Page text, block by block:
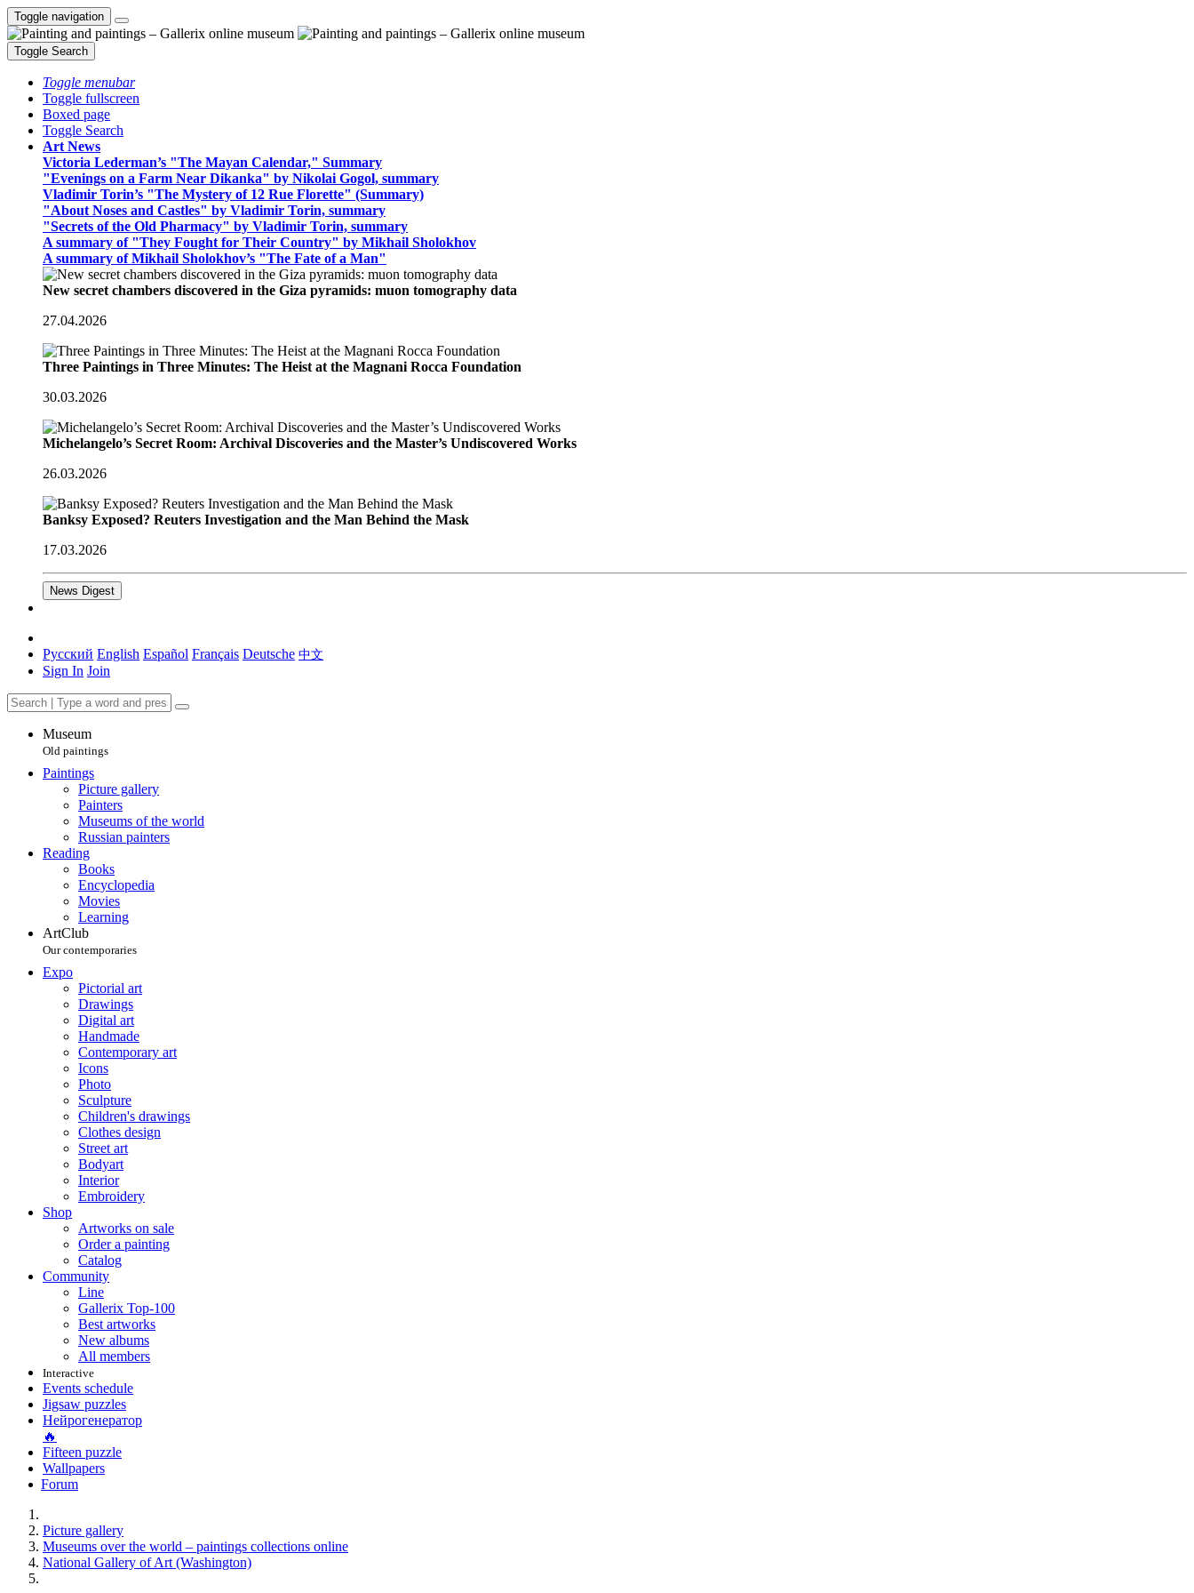
Toggle navigation
Toggle Search
Toggle menubar
Toggle fullscreen
Boxed page
Toggle Search
Art News
Victoria Lederman’s "The Mayan Calendar," Summary
"Evenings on a Farm Near Dikanka" by Nikolai Gogol, summary
Vladimir Torin’s "The Mystery of 12 Rue Florette" (Summary)
"About Noses and Castles" by Vladimir Torin, summary
"Secrets of the Old Pharmacy" by Vladimir Torin, summary
A summary of "They Fought for Their Country" by Mikhail Sholokhov
A summary of Mikhail Sholokhov’s "The Fate of a Man"
New secret chambers discovered in the Giza pyramids: muon tomography data
27.04.2026
Three Paintings in Three Minutes: The Heist at the Magnani Rocca Foundation
30.03.2026
Michelangelo’s Secret Room: Archival Discoveries and the Master’s Undiscovered Works
26.03.2026
Banksy Exposed? Reuters Investigation and the Man Behind the Mask
17.03.2026
News Digest
Русский English Español Français Deutsche 中文
Sign In Join
Museum
Old paintings
Paintings
Picture gallery
Painters
Museums of the world
Russian painters
Reading
Books
Encyclopedia
Movies
Learning
ArtClub
Our contemporaries
Expo
Pictorial art
Drawings
Digital art
Handmade
Contemporary art
Icons
Photo
Sculpture
Children's drawings
Clothes design
Street art
Bodyart
Interior
Embroidery
Shop
Artworks on sale
Order a painting
Catalog
Community
Line
Gallerix Top-100
Best artworks
New albums
All members
Interactive
Events schedule
Jigsaw puzzles
Нейрогенератор
🔥
Fifteen puzzle
Wallpapers
Forum
Picture gallery
Museums over the world – paintings collections online
National Gallery of Art (Washington)